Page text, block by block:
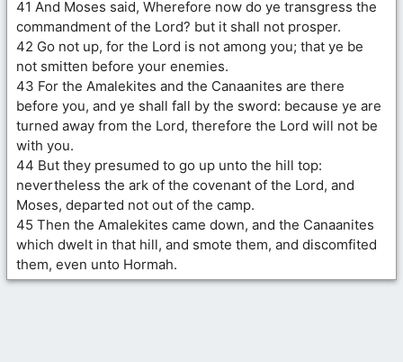
41 And Moses said, Wherefore now do ye transgress the
commandment of the Lord? but it shall not prosper.
42 Go not up, for the Lord is not among you; that ye be
not smitten before your enemies.
43 For the Amalekites and the Canaanites are there
before you, and ye shall fall by the sword: because ye are
turned away from the Lord, therefore the Lord will not be
with you.
44 But they presumed to go up unto the hill top:
nevertheless the ark of the covenant of the Lord, and
Moses, departed not out of the camp.
45 Then the Amalekites came down, and the Canaanites
which dwelt in that hill, and smote them, and discomfited
them, even unto Hormah.